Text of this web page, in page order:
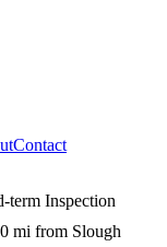
Contact
term Inspection
mi from Slough